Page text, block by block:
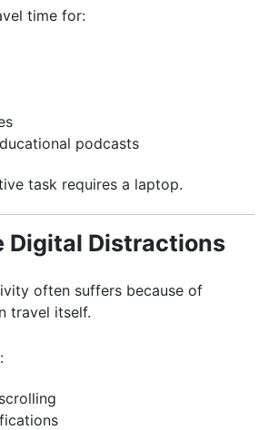
time for:
podcasts
task requires a laptop.
Digital Distractions
often suffers because of
travel itself.